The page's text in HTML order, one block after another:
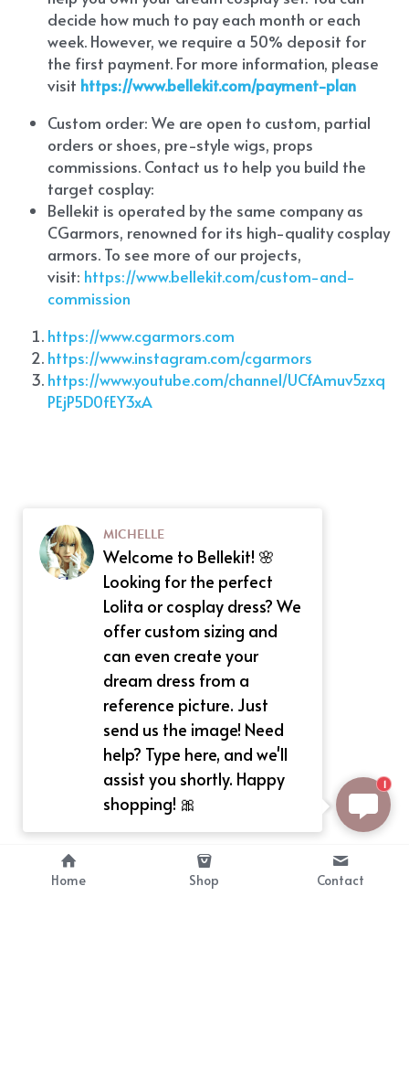
decide how much to pay each month or each
week. However, we require a 50% deposit for
the first payment. For more information, please
visit https://www.bellekit.com/payment-plan
Custom order: We are open to custom, partial
orders or shoes, pre-style wigs, props
commissions. Contact us to help you build the
target cosplay:
Bellekit is operated by the same company as
CGarmors, renowned for its high-quality cosplay
armors. To see more of our projects,
visit: https://www.bellekit.com/custom-and-
commission
https://www.cgarmors.com
https://www.instagram.com/cgarmors
https://www.youtube.com/channel/UCfAmuv5zxq
PEjP5D0fEY3xA
Home Shop Contact
MICHELLE
Welcome to Bellekit! 🌸
Looking for the perfect
Lolita or cosplay dress? We
offer custom sizing and
can even create your
dream dress from a
reference picture. Just
send us the image! Need
help? Type here, and we'll
assist you shortly. Happy
shopping! 🎀
1